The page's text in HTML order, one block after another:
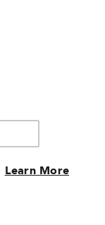
Learn More